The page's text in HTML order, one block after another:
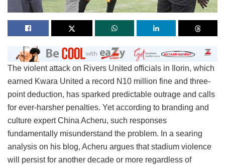
The violent attack on Rivers United officials in Ilorin, which
earned Kwara United a record N10 million fine and three-
point deduction, has sparked predictable outrage and calls
for ever-harsher penalties. Yet according to branding and
culture expert China Acheru, such responses
fundamentally misunderstand the problem. In a searing
analysis on his blog, Acheru argues that stadium violence
will persist for another decade or more regardless of